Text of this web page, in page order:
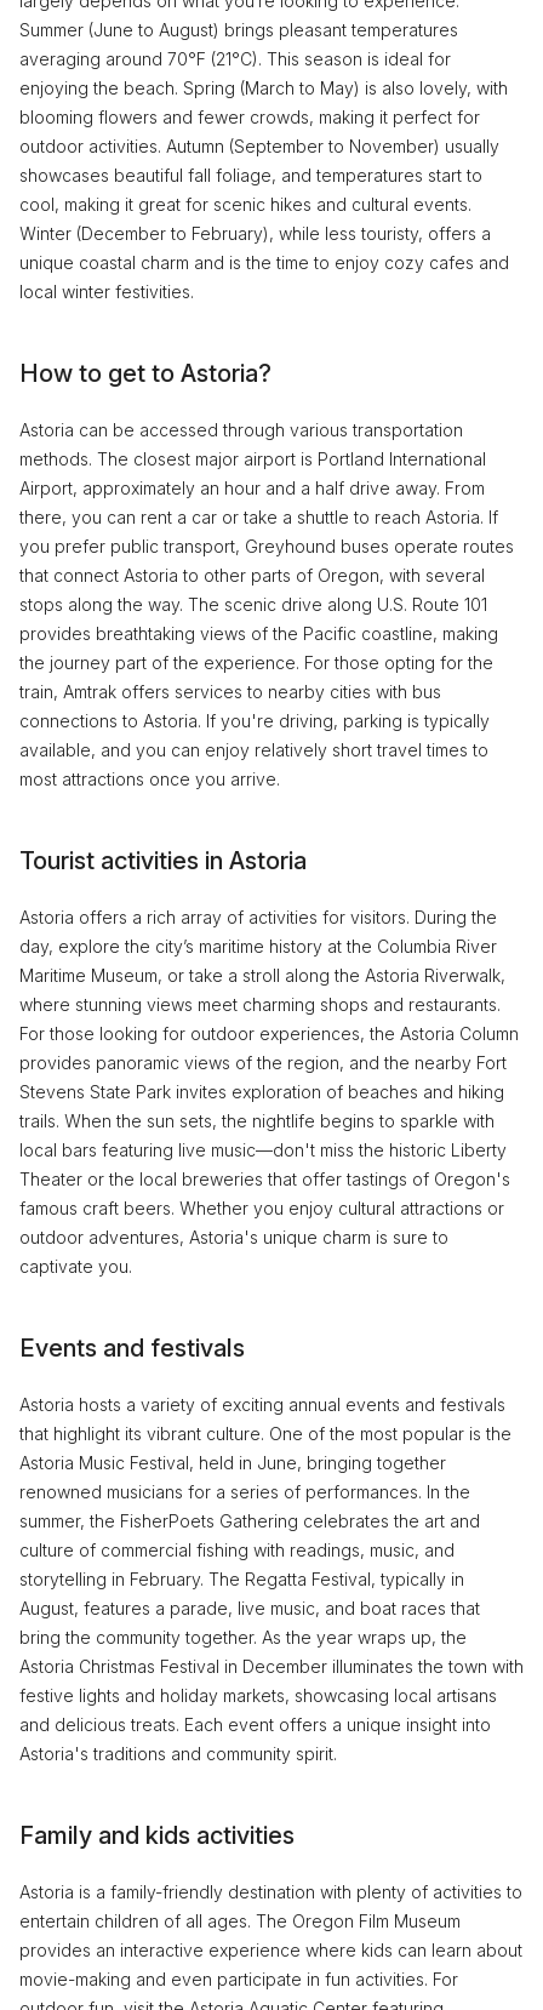
Summer (June to August) brings pleasant temperatures
averaging around 70°F (21°C). This season is ideal for
enjoying the beach. Spring (March to May) is also lovely, with
blooming flowers and fewer crowds, making it perfect for
outdoor activities. Autumn (September to November) usually
showcases beautiful fall foliage, and temperatures start to
cool, making it great for scenic hikes and cultural events.
Winter (December to February), while less touristy, offers a
unique coastal charm and is the time to enjoy cozy cafes and
local winter festivities.
How to get to Astoria?
Astoria can be accessed through various transportation
methods. The closest major airport is Portland International
Airport, approximately an hour and a half drive away. From
there, you can rent a car or take a shuttle to reach Astoria. If
you prefer public transport, Greyhound buses operate routes
that connect Astoria to other parts of Oregon, with several
stops along the way. The scenic drive along U.S. Route 101
provides breathtaking views of the Pacific coastline, making
the journey part of the experience. For those opting for the
train, Amtrak offers services to nearby cities with bus
connections to Astoria. If you're driving, parking is typically
available, and you can enjoy relatively short travel times to
most attractions once you arrive.
Tourist activities in Astoria
Astoria offers a rich array of activities for visitors. During the
day, explore the city’s maritime history at the Columbia River
Maritime Museum, or take a stroll along the Astoria Riverwalk,
where stunning views meet charming shops and restaurants.
For those looking for outdoor experiences, the Astoria Column
provides panoramic views of the region, and the nearby Fort
Stevens State Park invites exploration of beaches and hiking
trails. When the sun sets, the nightlife begins to sparkle with
local bars featuring live music—don't miss the historic Liberty
Theater or the local breweries that offer tastings of Oregon's
famous craft beers. Whether you enjoy cultural attractions or
outdoor adventures, Astoria's unique charm is sure to
captivate you.
Events and festivals
Astoria hosts a variety of exciting annual events and festivals
that highlight its vibrant culture. One of the most popular is the
Astoria Music Festival, held in June, bringing together
renowned musicians for a series of performances. In the
summer, the FisherPoets Gathering celebrates the art and
culture of commercial fishing with readings, music, and
storytelling in February. The Regatta Festival, typically in
August, features a parade, live music, and boat races that
bring the community together. As the year wraps up, the
Astoria Christmas Festival in December illuminates the town with
festive lights and holiday markets, showcasing local artisans
and delicious treats. Each event offers a unique insight into
Astoria's traditions and community spirit.
Family and kids activities
Astoria is a family-friendly destination with plenty of activities to
entertain children of all ages. The Oregon Film Museum
provides an interactive experience where kids can learn about
movie-making and even participate in fun activities. For